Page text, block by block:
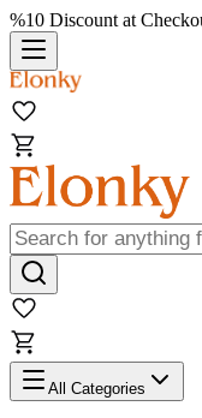
%10 Discount at
All Categories